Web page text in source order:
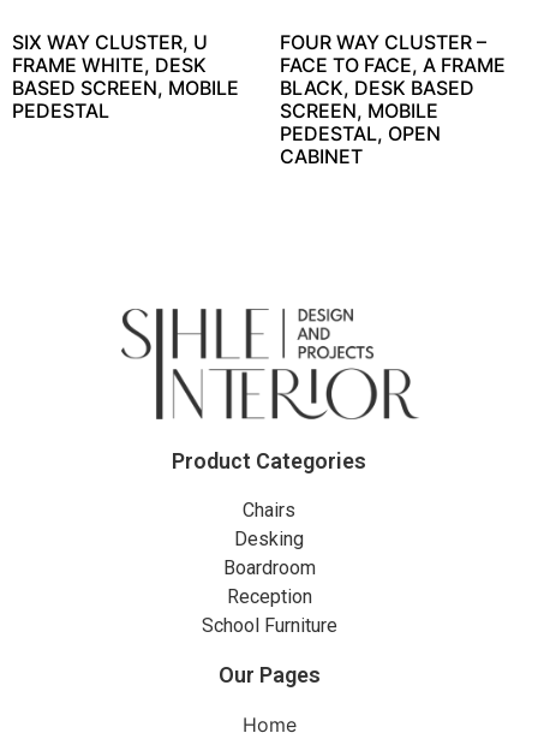
SIX WAY CLUSTER, U
FRAME WHITE, DESK
BASED SCREEN, MOBILE
PEDESTAL
FOUR WAY CLUSTER –
FACE TO FACE, A FRAME
BLACK, DESK BASED
SCREEN, MOBILE
PEDESTAL, OPEN
CABINET
Product Categories
Chairs
Desking
Boardroom
Reception
School Furniture
Our Pages
Home